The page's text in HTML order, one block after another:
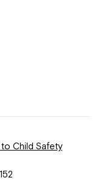
Child Safety